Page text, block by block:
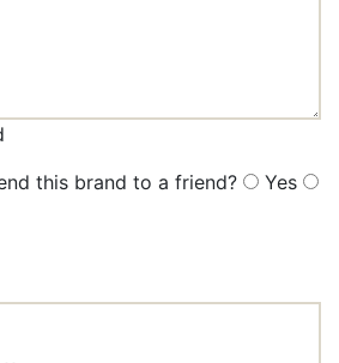
this brand to a friend?
Yes